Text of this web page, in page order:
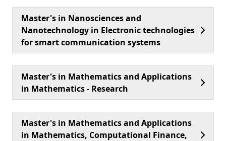
Master's in Nanosciences and
Nanotechnology in Electronic technologies
for smart communication systems
Master's in Mathematics and Applications
in Mathematics - Research
Master's in Mathematics and Applications
in Mathematics, Computational Finance,